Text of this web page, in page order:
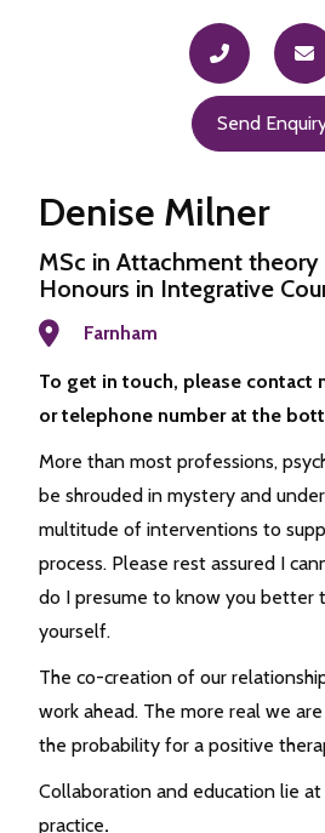
Send
Denise Milner
MSc in Attachment theory
Honours in Integrative
Farnham
To get in touch, please contact
or telephone number at the
More than most professions,
be shrouded in mystery and
multitude of interventions to
process. Please rest assured I
do I presume to know you better
yourself.
The co-creation of our
work ahead. The more real we
the probability for a positive
Collaboration and education lie
practice.